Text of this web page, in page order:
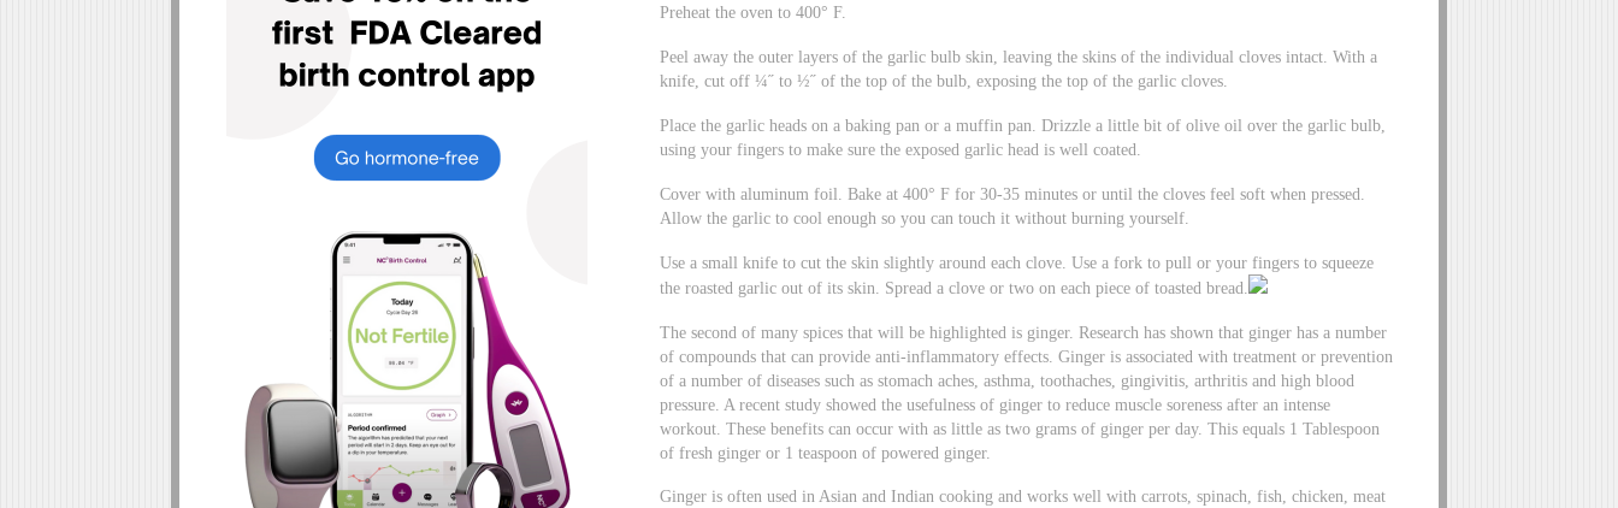
Preheat the oven to 400° F.
Peel away the outer layers of the garlic bulb skin, leaving the skins of the individual cloves intact. With a
knife, cut off ¼˝ to ½˝ of the top of the bulb, exposing the top of the garlic cloves.
Place the garlic heads on a baking pan or a muffin pan. Drizzle a little bit of olive oil over the garlic bulb,
using your fingers to make sure the exposed garlic head is well coated.
Cover with aluminum foil. Bake at 400° F for 30-35 minutes or until the cloves feel soft when pressed.
Allow the garlic to cool enough so you can touch it without burning yourself.
Use a small knife to cut the skin slightly around each clove. Use a fork to pull or your fingers to squeeze
the roasted garlic out of its skin. Spread a clove or two on each piece of toasted bread.
The second of many spices that will be highlighted is ginger. Research has shown that ginger has a number
of compounds that can provide anti-inflammatory effects. Ginger is associated with treatment or prevention
of a number of diseases such as stomach aches, asthma, toothaches, gingivitis, arthritis and high blood
pressure. A recent study showed the usefulness of ginger to reduce muscle soreness after an intense
workout. These benefits can occur with as little as two grams of ginger per day. This equals 1 Tablespoon
of fresh ginger or 1 teaspoon of powered ginger.
Ginger is often used in Asian and Indian cooking and works well with carrots, spinach, fish, chicken, meat